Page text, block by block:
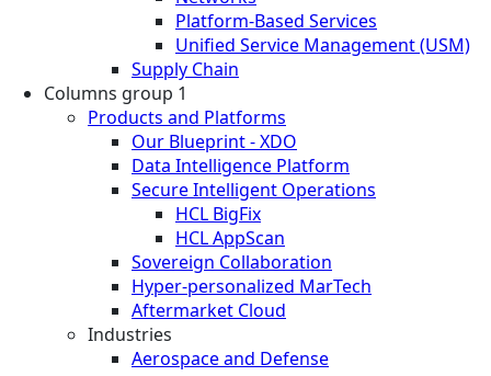
Platform-Based Services
Unified Service Management (USM)
Supply Chain
Columns group 1
Products and Platforms
Our Blueprint - XDO
Data Intelligence Platform
Secure Intelligent Operations
HCL BigFix
HCL AppScan
Sovereign Collaboration
Hyper-personalized MarTech
Aftermarket Cloud
Industries
Aerospace and Defense